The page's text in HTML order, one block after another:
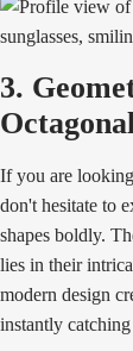
3.
If you are
don't hesitate to
shapes boldly.
lies in their
modern design
instantly